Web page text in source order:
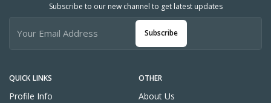
QUICK LINKS
Profile Info
OTHER
About Us
Subscribe to our new channel to get latest updates
Subscribe